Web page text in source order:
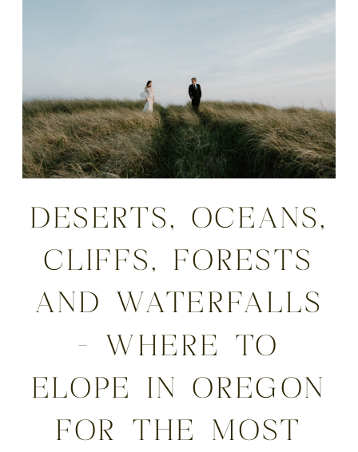
DESERTS, OCEANS,
CLIFFS, FORESTS
AND WATERFALLS
– WHERE TO
ELOPE IN OREGON
FOR THE MOST